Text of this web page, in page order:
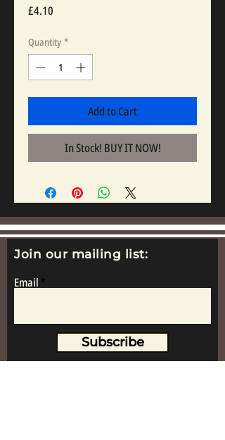
£4.10
Quantity *
Add to Cart
In Stock! BUY IT NOW!
Join our mailing list:
Email
Subscribe